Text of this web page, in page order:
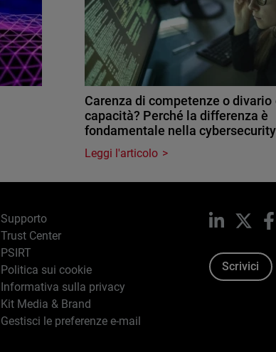
Carenza di competenze o divario
capacità? Perché la differenza è
fondamentale nella cybersecurity
Leggi l'articolo
Supporto
Trust Center
PSIRT
Politica sui cookie
Informativa sulla privacy
Kit Media & Brand
Gestisci le preferenze e-mail
LinkedIn
Scrivici